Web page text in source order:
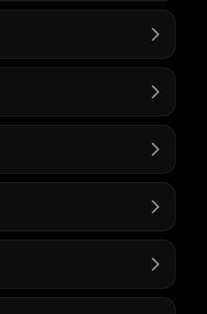
arrow_forward_ios
arrow_forward_ios
arrow_forward_ios
arrow_forward_ios
arrow_forward_ios